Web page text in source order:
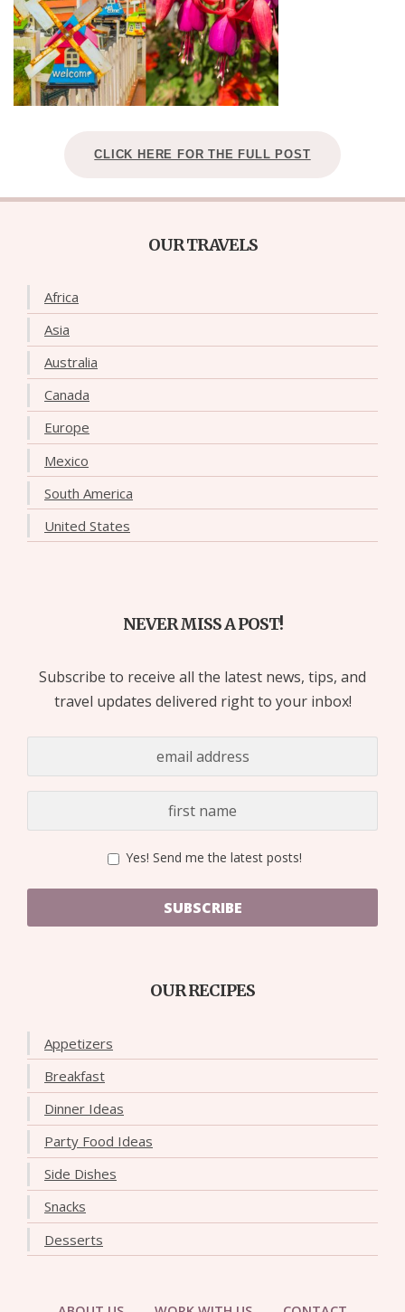
CLICK HERE FOR THE FULL POST
OUR TRAVELS
Africa
Asia
Australia
Canada
Europe
Mexico
South America
United States
NEVER MISS A POST!
Subscribe to receive all the latest news, tips, and
travel updates delivered right to your inbox!
Yes! Send me the latest posts!
SUBSCRIBE
OUR RECIPES
Appetizers
Breakfast
Dinner Ideas
Party Food Ideas
Side Dishes
Snacks
Desserts